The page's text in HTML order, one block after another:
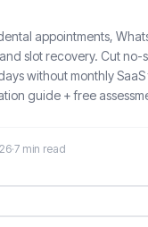
appointments,
slot recovery. Cut no-
without monthly SaaS
guide + free
·7 min read